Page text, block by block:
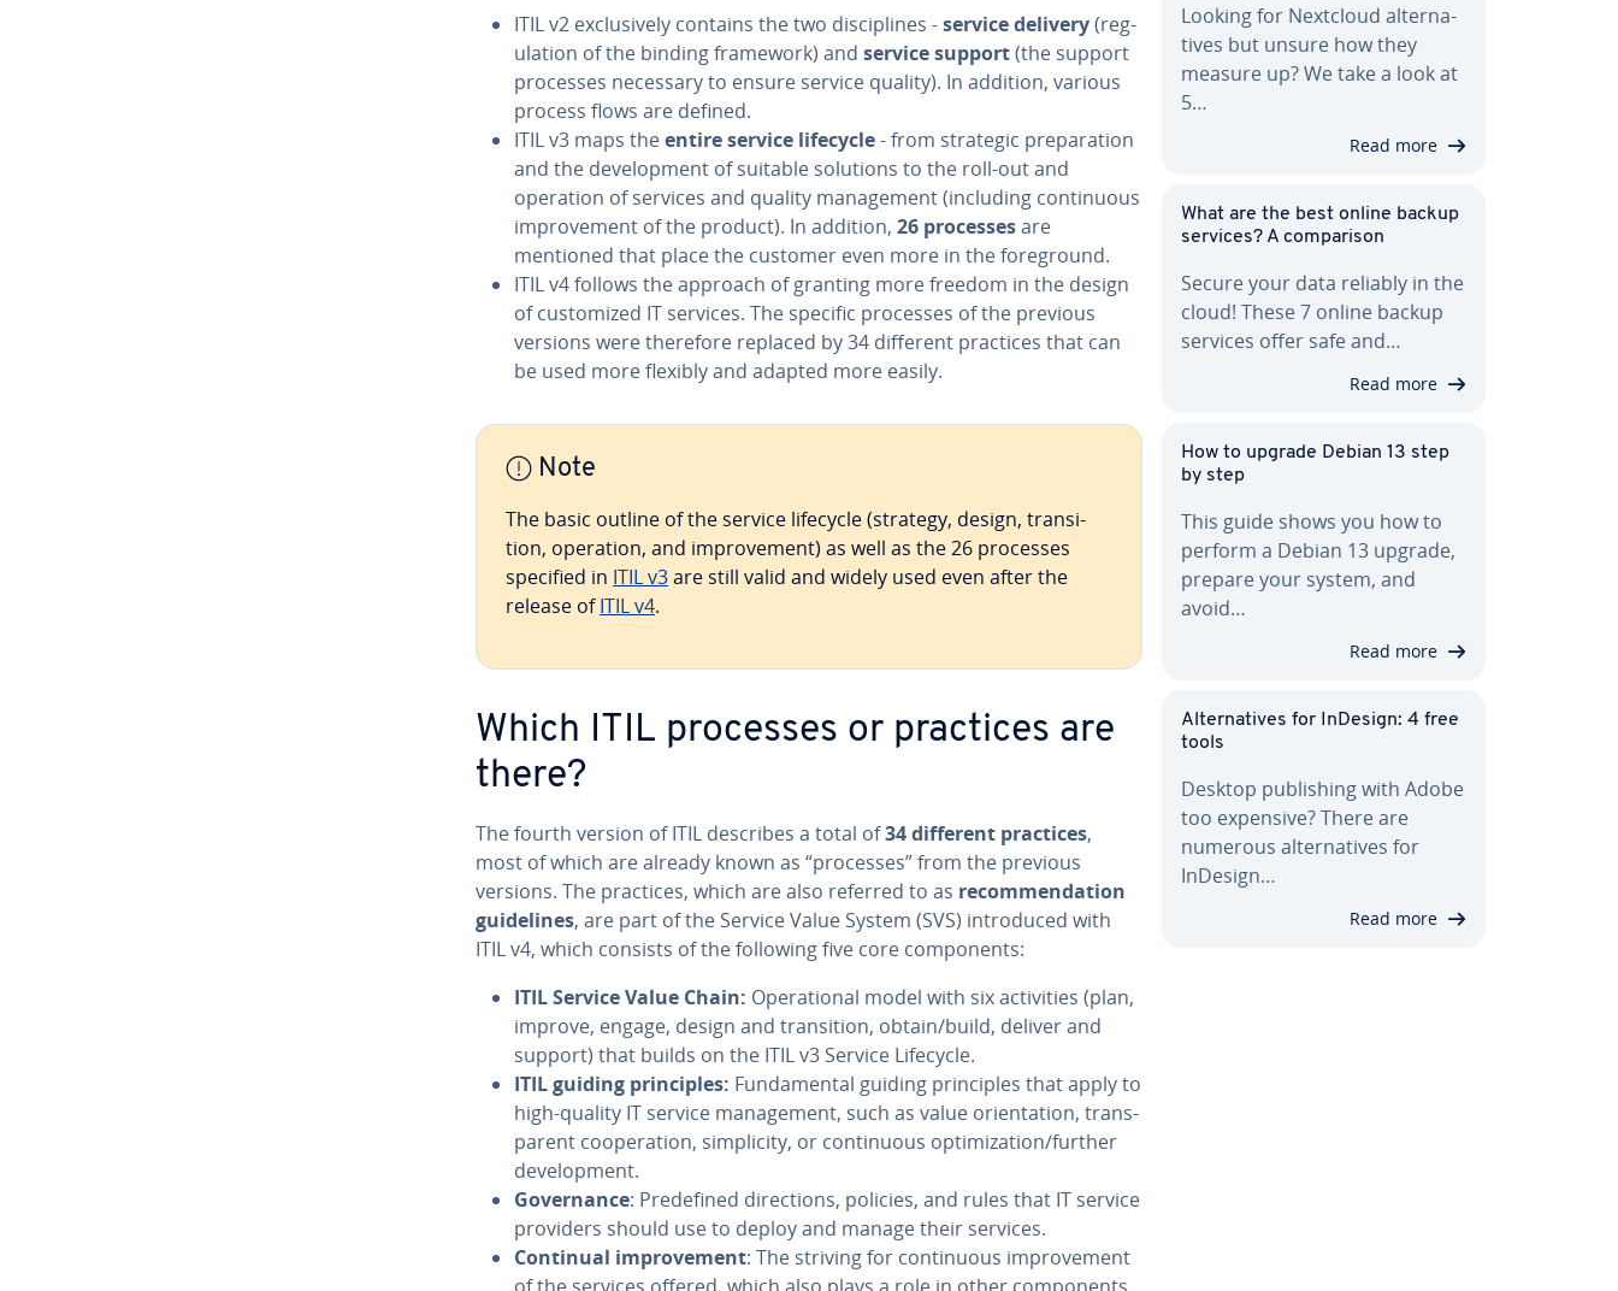
ITIL v2 ex­clu­sive­ly contains the two dis­ci­plines -service delivery(reg­
u­la­tion of the binding framework) and service support(the support
processes necessary to ensure service quality). In addition, various
process flows are defined.
ITIL v3 maps theentire service lifecycle- from strategic prepa­ra­tion
and the de­vel­op­ment of suitable solutions to the roll-out and
operation of services and quality man­age­ment (including con­tin­u­ous
im­prove­ment of the product). In addition, 26 processesare
mentioned that place the customer even more in the fore­ground.
ITIL v4 follows the approach of granting more freedom in the design
of cus­tomized IT services. The specific processes of the previous
versions were therefore replaced by 34 different practices that can
be used more flexibly and adapted more easily.
Note
The basic outline of the service lifecycle (strategy, design, tran­si­
tion, operation, and im­prove­ment) as well as the 26 processes
specified in ITIL v3are still valid and widely used even after the
release ofITIL v4.
Which ITIL processes or practices are
there?
The fourth version of ITIL describes a total of34 different practices,
most of which are already known as “processes” from the previous
versions. The practices, which are also referred to as rec­om­men­da­tion
guide­lines, are part of the Service Value System (SVS) in­tro­duced with
ITIL v4, which consists of the following five core com­po­nents:
ITIL Service Value Chain: Op­er­a­tional model with six ac­tiv­i­ties (plan,
improve, engage, design and tran­si­tion, obtain/build, deliver and
support) that builds on the ITIL v3 Service Lifecycle.
ITIL guiding prin­ci­ples: Fun­da­men­tal guiding prin­ci­ples that apply to
high-quality IT service man­age­ment, such as value ori­en­ta­tion, trans­
par­ent co­op­er­a­tion, sim­plic­i­ty, or con­tin­u­ous op­ti­miza­tion/further
de­vel­op­ment.
Gov­er­nance: Pre­de­fined di­rec­tions, policies, and rules that IT service
providers should use to deploy and manage their services.
Continual im­prove­ment: The striving for con­tin­u­ous im­prove­ment
Looking for Nextcloud al­ter­na­
tives but unsure how they
measure up? We take a look at
5…
Read more
What are the best online backup
services? A com­par­i­son
Secure your data reliably in the
cloud! These 7 online backup
services offer safe and…
Read more
How to upgrade Debian 13 step
by step
This guide shows you how to
perform a Debian 13 upgrade,
prepare your system, and
avoid…
Read more
Al­ter­na­tives for InDesign: 4 free
tools
Desktop pub­lish­ing with Adobe
too expensive? There are
numerous al­ter­na­tives for
InDesign…
Read more